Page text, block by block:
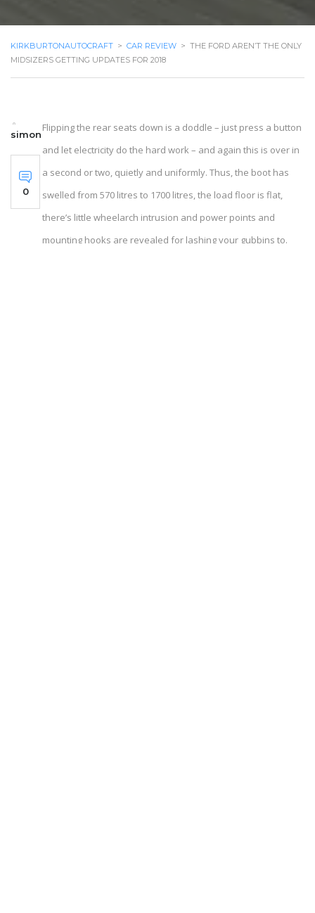
KIRKBURTONAUTOCRAFT > CAR REVIEW > THE FORD AREN’T THE ONLY
MIDSIZERS GETTING UPDATES FOR 2018
simon
0
Flipping the rear seats down is a doddle – just press a button
and let electricity do the hard work – and again this is over in
a second or two, quietly and uniformly. Thus, the boot has
swelled from 570 litres to 1700 litres, the load floor is flat,
there’s little wheelarch intrusion and power points and
mounting hooks are revealed for lashing your gubbins to.